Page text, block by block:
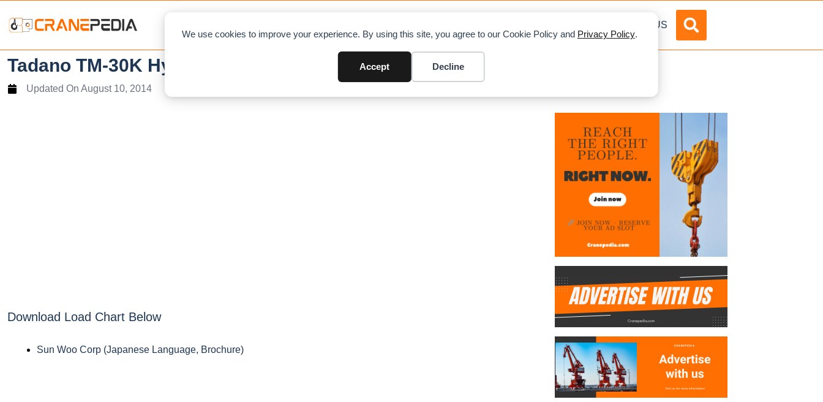
We use cookies to improve your experience. By using this site, you agree to our Cookie Policy and Privacy Policy.
Accept Decline
ABOUT US
Tadano TM-30K Hydraulic Truck Crane
Updated On August 10, 2014
Download Load Chart Below
Sun Woo Corp (Japanese Language, Brochure)